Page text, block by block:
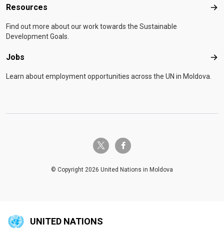
Resources
Find out more about our work towards the Sustainable
Development Goals.
Jobs
Learn about employment opportunities across the UN in Moldova.
twitter-x facebook-f
© Copyright 2026 United Nations in Moldova
UNITED NATIONS